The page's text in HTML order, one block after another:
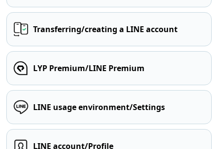
Transferring/creating a LINE account
LYP Premium/LINE Premium
LINE usage environment/Settings
LINE account/Profile